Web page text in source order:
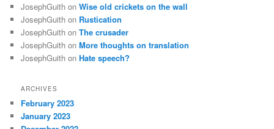
JosephGuith onWise old crickets on the wall
JosephGuith on Rustication
JosephGuith onThe crusader
JosephGuith onMore thoughts on translation
JosephGuith onHate speech?
ARCHIVES
February 2023
January 2023